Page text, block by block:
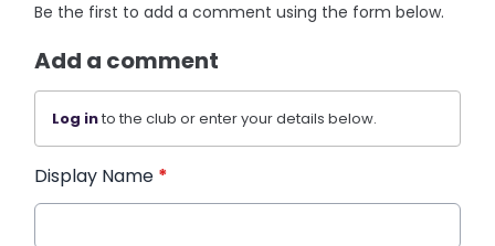
Be the first to add a comment using the form below.
Add a comment
Log into the club or enter your details below.
Display Name *